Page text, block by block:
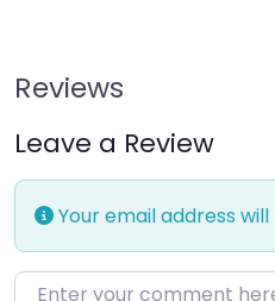
Reviews
Leave a Review
Your email address
Enter your comment here…